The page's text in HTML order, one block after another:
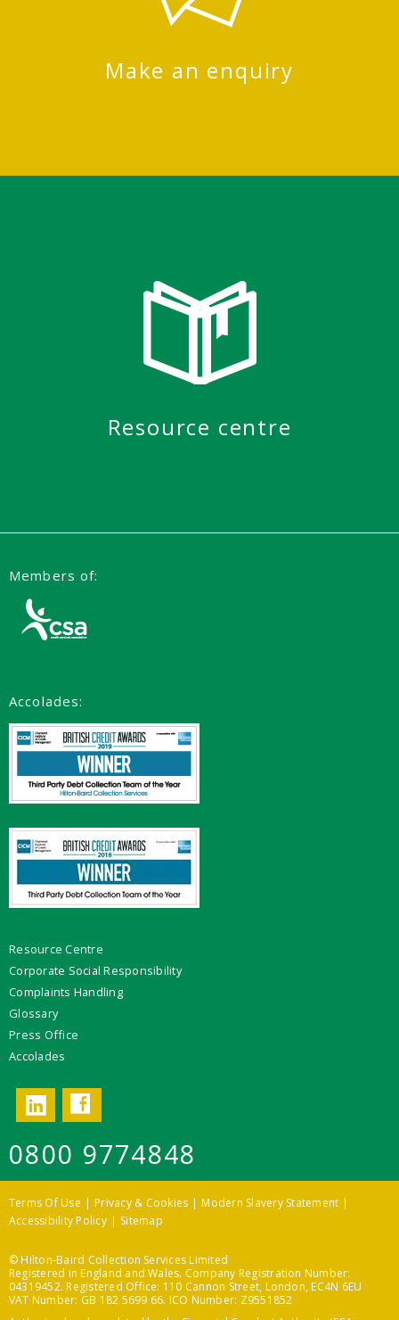
Make an enquiry
Resource centre
Members of:
Accolades:
Resource Centre
Corporate Social Responsibility
Complaints Handling
Glossary
Press Office
Accolades
LinkedInFacebook
0800 9774848
Terms Of Use Privacy & Cookies
Modern Slavery Statement
Accessibility Policy
Sitemap
© Hilton-Baird Collection Services Limited
Registered in England and Wales. Company Registration Number:
04319452. Registered Office: 110 Cannon Street, London, EC4N 6EU
VAT Number: GB 182 5699 66. ICO Number: Z9551852